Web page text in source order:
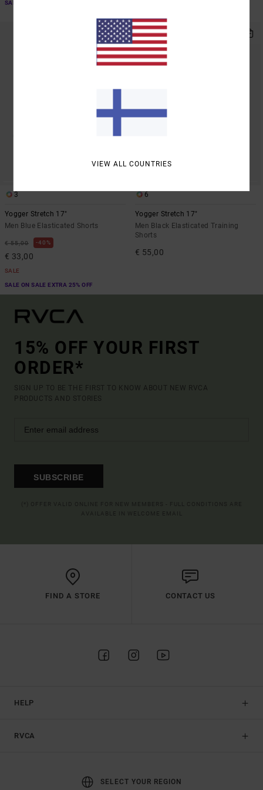
SALE ON SALE EXTRA 25% OFF
3
Yogger Stretch 17"
Men Blue Elasticated Shorts
€ 55,00 40%
€ 33,00
SALE
SALE ON SALE EXTRA 25% OFF
NEW ARRIVAL
6
Yogger Stretch 17"
Men Black Elasticated Training
Shorts
€ 55,00
15% OFF YOUR FIRST
ORDER*
SIGN UP TO BE THE FIRST TO KNOW ABOUT NEW RVCA
PRODUCTS AND STORIES
SUBSCRIBE
FIND A STORE CONTACT US
HELP
RVCA
SELECT YOUR REGION
VIEW ALL COUNTRIES